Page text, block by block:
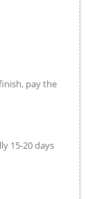
pay the
15-20 days